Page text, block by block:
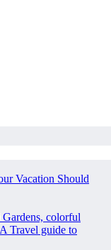
Vacation Should
colorful
Travel guide to